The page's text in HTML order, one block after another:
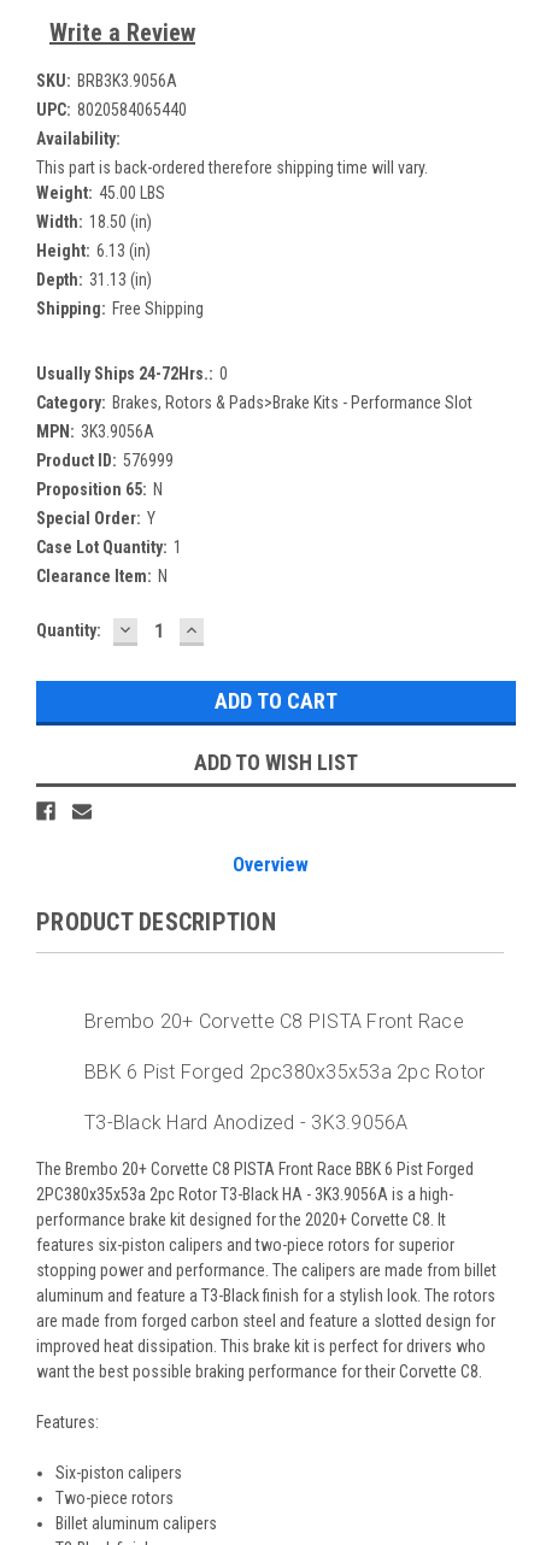
Write a Review
SKU: BRB3K3.9056A
UPC: 8020584065440
Availability:
This part is back-ordered therefore shipping time will vary.
Weight: 45.00 LBS
Width: 18.50 (in)
Height: 6.13 (in)
Depth: 31.13 (in)
Shipping: Free Shipping
Usually Ships 24-72Hrs.: 0
Category: Brakes, Rotors & Pads>Brake Kits - Performance Slot
MPN: 3K3.9056A
Product ID: 576999
Proposition 65: N
Special Order: Y
Case Lot Quantity: 1
Clearance Item: N
Current
Quantity: DECREASE
QUANTITY:
INCREASE
QUANTITY:
ADD TO WISH LIST
Overview
PRODUCT DESCRIPTION
Brembo 20+ Corvette C8 PISTA Front Race
BBK 6 Pist Forged 2pc380x35x53a 2pc Rotor
T3-Black Hard Anodized - 3K3.9056A
The Brembo 20+ Corvette C8 PISTA Front Race BBK 6 Pist Forged
2PC380x35x53a 2pc Rotor T3-Black HA - 3K3.9056A is a high-
performance brake kit designed for the 2020+ Corvette C8. It
features six-piston calipers and two-piece rotors for superior
stopping power and performance. The calipers are made from billet
aluminum and feature a T3-Black finish for a stylish look. The rotors
are made from forged carbon steel and feature a slotted design for
improved heat dissipation. This brake kit is perfect for drivers who
want the best possible braking performance for their Corvette C8.
Features:
Six-piston calipers
Two-piece rotors
Billet aluminum calipers